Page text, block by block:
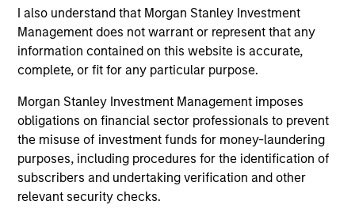
I also understand that Morgan Stanley Investment
Management does not warrant or represent that any
information contained on this website is accurate,
complete, or fit for any particular purpose.
Morgan Stanley Investment Management imposes
obligations on financial sector professionals to prevent
the misuse of investment funds for money-laundering
purposes, including procedures for the identification of
subscribers and undertaking verification and other
relevant security checks.
Seema’s four years of public sector experience, she
served as Global Director of Fundamental Research
at Pyramis Global Advisors; a Partner, Portfolio
Manager and Senior Equity Analyst with hedge fund
Equity Analyst at hedge fund Pequot Capital
Management; Co-founder of hedge fund Mirador
Capital Management; and an Equity Analyst with T.
Rowe Price.
Seema has worked with several organizations